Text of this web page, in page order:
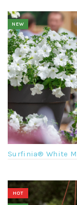
NEW
Surfinia® White
HOT